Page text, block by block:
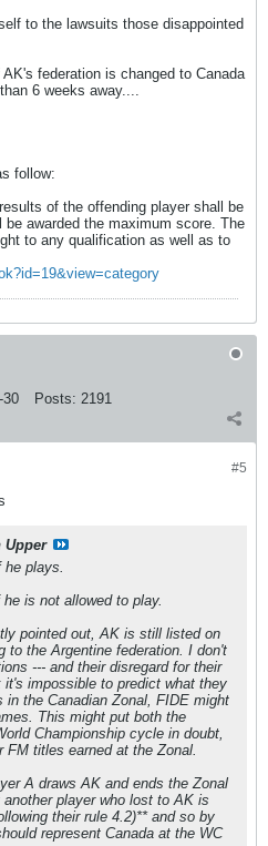
to the lawsuits those disappointed
federation is changed to Canada
6 weeks away....
follow:
of the offending player shall be
awarded the maximum score. The
to any qualification as well as to
30 Posts: 2191
#5
Upper
he plays.
is not allowed to play.
pointed out, AK is still listed on
to the Argentine federation. I don't
--- and their disregard for their
impossible to predict what they
in the Canadian Zonal, FIDE might
This might put both the
Championship cycle in doubt,
titles earned at the Zonal.
A draws AK and ends the Zonal
player who lost to AK is
their rule 4.2)** and so by
represent Canada at the WC